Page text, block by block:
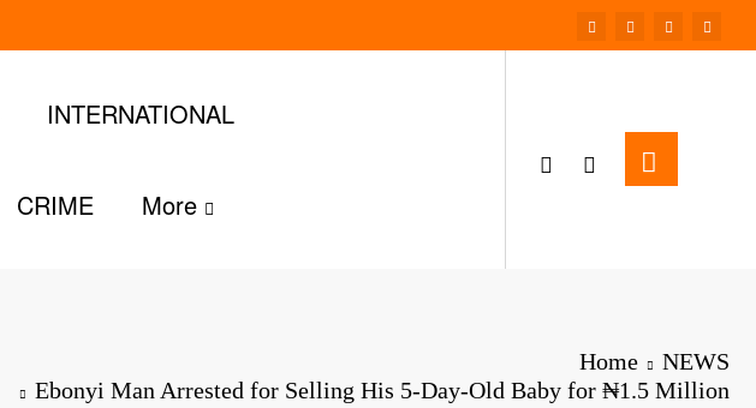
INTERNATIONAL
CRIME More
Home
NEWS
Ebonyi Man Arrested for Selling His 5-Day-Old Baby for ₦1.5 Million